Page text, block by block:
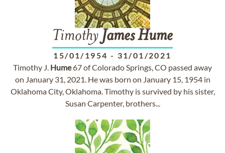
Timothy JamesHume
15/01/1954 - 31/01/2021
Timothy J. Hume67 of Colorado Springs, CO passed away
on January 31, 2021. He was born on January 15, 1954 in
Oklahoma City, Oklahoma. Timothy is survived by his sister,
Susan Carpenter, brothers...